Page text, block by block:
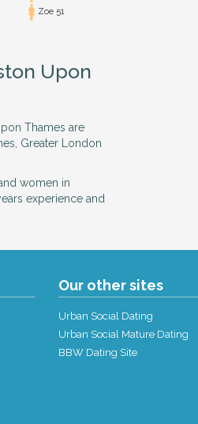
Zoe 51
Upon
Thames are
Greater London
women in
experience and
Our other sites
Urban Social Dating
Urban Social Mature Dating
BBW Dating Site